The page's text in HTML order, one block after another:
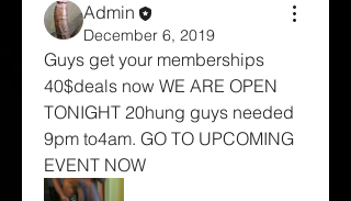
Admin
December 6, 2019
Guys get your memberships
40$deals now WE ARE OPEN
TONIGHT 20hung guys needed
9pm to4am. GO TO UPCOMING
EVENT NOW